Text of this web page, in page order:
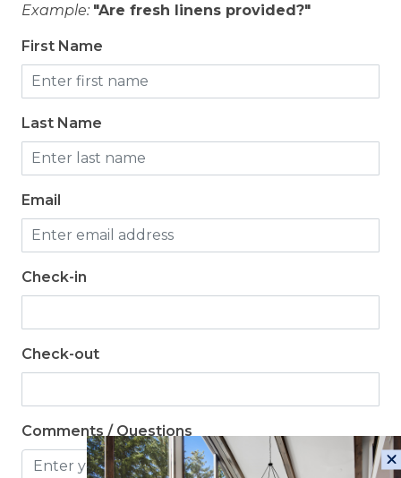
Example: "Are fresh linens provided?"
First Name
Last Name
Email
Check-in
Check-out
Comments / Questions